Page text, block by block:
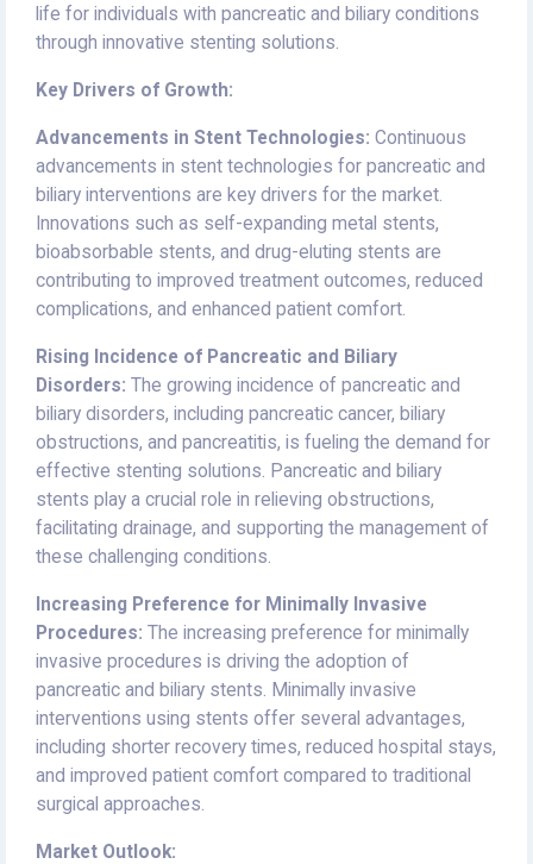
life for individuals with pancreatic and biliary conditions
through innovative stenting solutions.
Key Drivers of Growth:
Advancements in Stent Technologies: Continuous
advancements in stent technologies for pancreatic and
biliary interventions are key drivers for the market.
Innovations such as self-expanding metal stents,
bioabsorbable stents, and drug-eluting stents are
contributing to improved treatment outcomes, reduced
complications, and enhanced patient comfort.
Rising Incidence of Pancreatic and Biliary
Disorders: The growing incidence of pancreatic and
biliary disorders, including pancreatic cancer, biliary
obstructions, and pancreatitis, is fueling the demand for
effective stenting solutions. Pancreatic and biliary
stents play a crucial role in relieving obstructions,
facilitating drainage, and supporting the management of
these challenging conditions.
Increasing Preference for Minimally Invasive
Procedures: The increasing preference for minimally
invasive procedures is driving the adoption of
pancreatic and biliary stents. Minimally invasive
interventions using stents offer several advantages,
including shorter recovery times, reduced hospital stays,
and improved patient comfort compared to traditional
surgical approaches.
Market Outlook: